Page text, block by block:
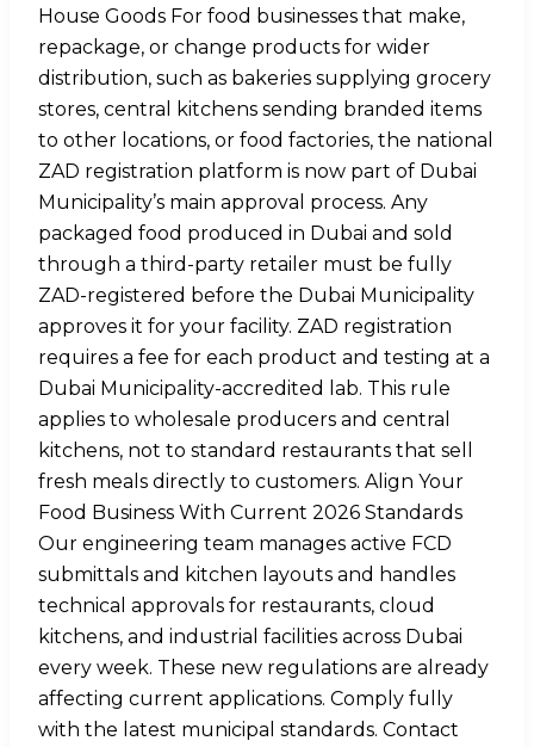
House Goods For food businesses that make,
repackage, or change products for wider
distribution, such as bakeries supplying grocery
stores, central kitchens sending branded items
to other locations, or food factories, the national
ZAD registration platform is now part of Dubai
Municipality’s main approval process. Any
packaged food produced in Dubai and sold
through a third-party retailer must be fully
ZAD-registered before the Dubai Municipality
approves it for your facility. ZAD registration
requires a fee for each product and testing at a
Dubai Municipality-accredited lab. This rule
applies to wholesale producers and central
kitchens, not to standard restaurants that sell
fresh meals directly to customers. Align Your
Food Business With Current 2026 Standards
Our engineering team manages active FCD
submittals and kitchen layouts and handles
technical approvals for restaurants, cloud
kitchens, and industrial facilities across Dubai
every week. These new regulations are already
affecting current applications. Comply fully
with the latest municipal standards. Contact